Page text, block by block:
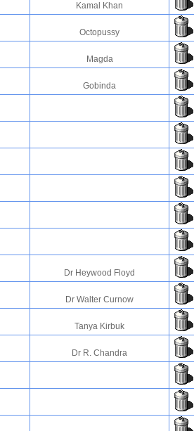
Kamal Khan
Octopussy
Magda
Gobinda
Dr Heywood Floyd
Dr Walter Curnow
Tanya Kirbuk
Dr R. Chandra